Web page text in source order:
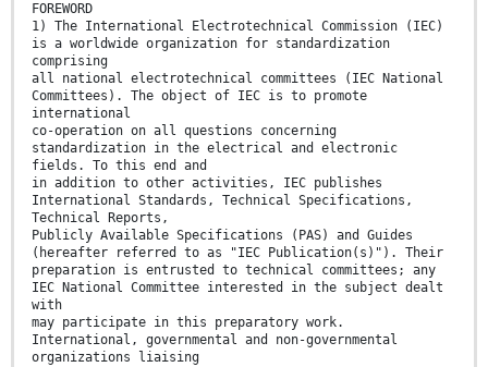
FOREWORD
1) The International Electrotechnical Commission (IEC)
is a worldwide organization for standardization
comprising
all national electrotechnical committees (IEC National
Committees). The object of IEC is to promote
international
co-operation on all questions concerning
standardization in the electrical and electronic
fields. To this end and
in addition to other activities, IEC publishes
International Standards, Technical Specifications,
Technical Reports,
Publicly Available Specifications (PAS) and Guides
(hereafter referred to as "IEC Publication(s)"). Their
preparation is entrusted to technical committees; any
IEC National Committee interested in the subject dealt
with
may participate in this preparatory work.
International, governmental and non-governmental
organizations liaising